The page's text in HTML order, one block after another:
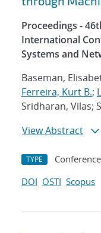
Proceedings -
International
Systems and
Baseman,
Ferreira, Kurt B.;
Sridharan, Vilas;
View Abstract
TYPE
DOI OSTI Scopus